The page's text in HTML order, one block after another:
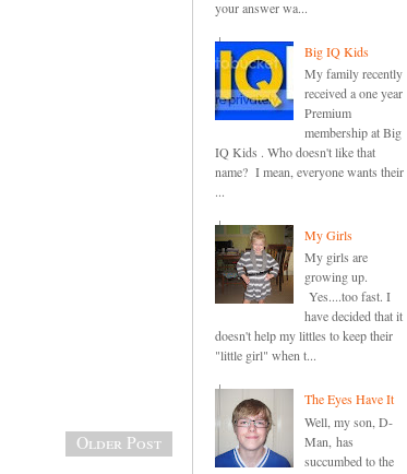
Older Post
your answer wa...
Big IQ Kids
My family recently
received a one year
Premium
membership at Big
IQ Kids . Who doesn't like that
name? I mean, everyone wants their
...
My Girls
My girls are
growing up.
Yes....too fast. I
have decided that it
doesn't help my littles to keep their
"little girl" when t...
The Eyes Have It
Well, my son, D-
Man, has
succumbed to the